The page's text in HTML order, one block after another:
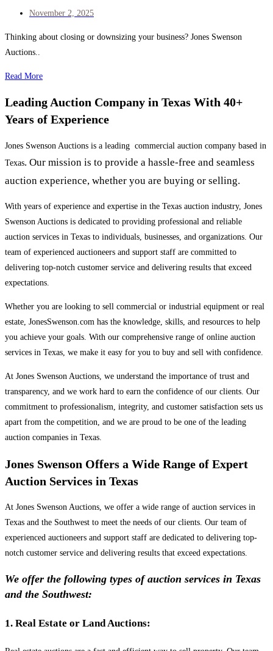
November 2, 2025
Thinking about closing or downsizing your business? Jones Swenson
Auctions..
Read More
Leading Auction Company in Texas With 40+
Years of Experience
Jones Swenson Auctions is a leading commercial auction company based in
Texas. Our mission is to provide a hassle-free and seamless
auction experience, whether you are buying or selling.
With years of experience and expertise in the Texas auction industry, Jones
Swenson Auctions is dedicated to providing professional and reliable
auction services in Texas to individuals, businesses, and organizations. Our
team of experienced auctioneers and support staff are committed to
delivering top-notch customer service and delivering results that exceed
expectations.
Whether you are looking to sell commercial or industrial equipment or real
estate, JonesSwenson.com has the knowledge, skills, and resources to help
you achieve your goals. With our comprehensive range of online auction
services in Texas, we make it easy for you to buy and sell with confidence.
At Jones Swenson Auctions, we understand the importance of trust and
transparency, and we work hard to earn the confidence of our clients. Our
commitment to professionalism, integrity, and customer satisfaction sets us
apart from the competition, and we are proud to be one of the leading
auction companies in Texas.
Jones Swenson Offers a Wide Range of Expert
Auction Services in Texas
At Jones Swenson Auctions, we offer a wide range of auction services in
Texas and the Southwest to meet the needs of our clients. Our team of
experienced auctioneers and support staff are dedicated to delivering top-
notch customer service and delivering results that exceed expectations.
We offer the following types of auction services in Texas
and the Southwest:
1. Real Estate or Land Auctions: